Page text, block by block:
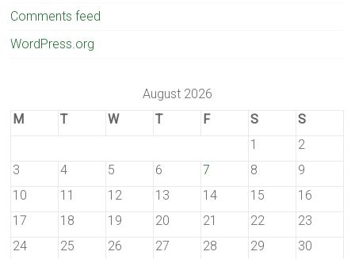
Comments feed
WordPress.org
August 2026
M
T W T F S
S
1
2
3
4 5 6 7 8
9
10
11 12 13 14 15
16
17
18 19 20 21 22
23
24
25 26 27 28 29 30